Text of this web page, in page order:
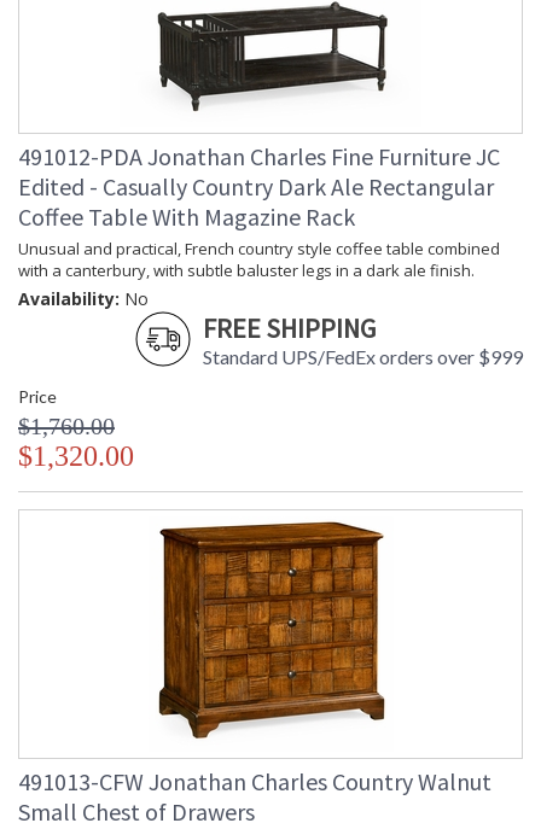
491012-PDA Jonathan Charles Fine Furniture JC
Edited - Casually Country Dark Ale Rectangular
Coffee Table With Magazine Rack
Unusual and practical, French country style coffee table combined
with a canterbury, with subtle baluster legs in a dark ale finish.
Availability: No
FREE SHIPPING
Standard UPS/FedEx orders over $999
Price
$1,760.00
$1,320.00
491013-CFW Jonathan Charles Country Walnut
Small Chest of Drawers